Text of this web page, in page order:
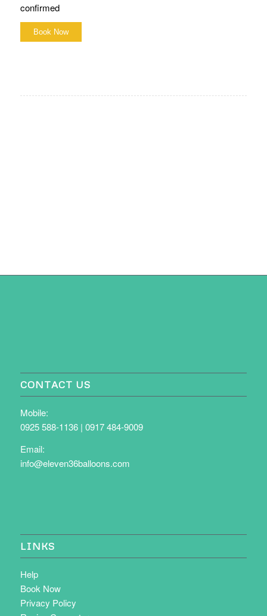
confirmed
CONTACT US
Mobile:
0925 588-1136| 0917 484-9009
Email:
info@eleven36balloons.com
LINKS
Help
Book Now
Privacy Policy